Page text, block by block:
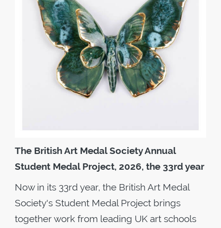
The British Art Medal Society Annual
Student Medal Project, 2026, the 33rd year
Now in its 33rd year, the British Art Medal
Society's Student Medal Project brings
together work from leading UK art schools